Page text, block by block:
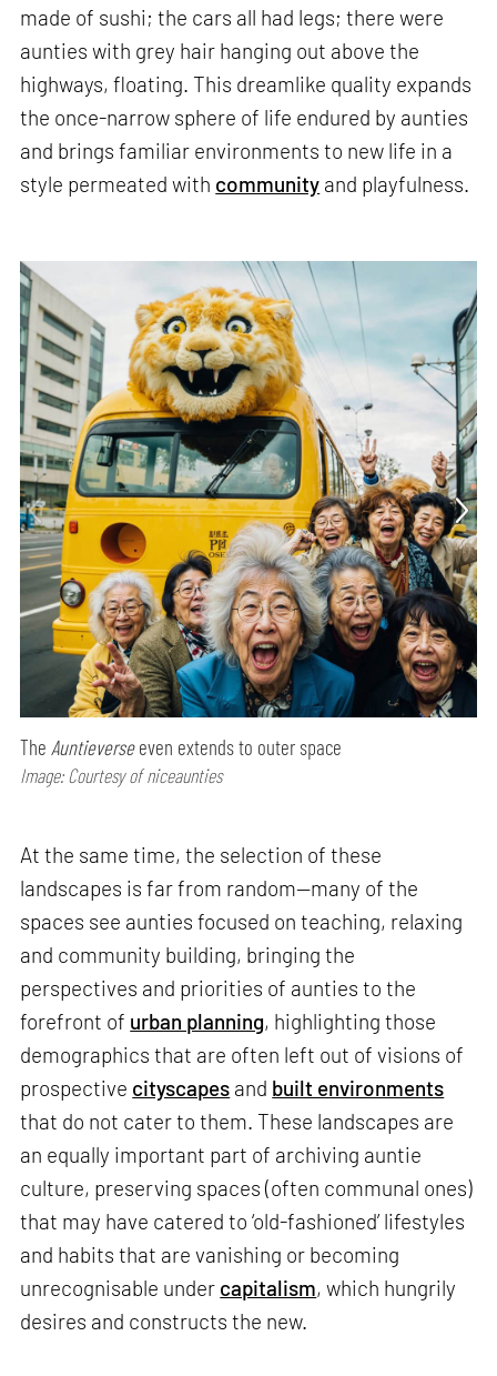
made of sushi; the cars all had legs; there were
aunties with grey hair hanging out above the
highways, floating. This dreamlike quality expands
the once-narrow sphere of life endured by aunties
and brings familiar environments to new life in a
style permeated with community and playfulness.
TheAuntieverseeven extends to outer space
Image: Courtesy of niceaunties
At the same time, the selection of these
landscapes is far from random—many of the
spaces see aunties focused on teaching, relaxing
and community building, bringing the
perspectives and priorities of aunties to the
forefront of urban planning, highlighting those
demographics that are often left out of visions of
prospective cityscapes and built environments
that do not cater to them. These landscapes are
an equally important part of archiving auntie
culture, preserving spaces (often communal ones)
that may have catered to ‘old-fashioned’ lifestyles
and habits that are vanishing or becoming
unrecognisable under capitalism, which hungrily
desires and constructs the new.